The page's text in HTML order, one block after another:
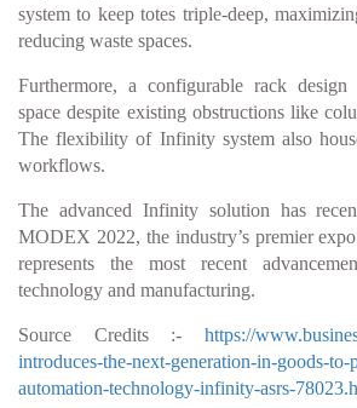
system to keep totes triple-deep,
reducing waste spaces.
Furthermore, a configurable rack design
space despite existing obstructions like
The flexibility of Infinity system also
workflows.
The advanced Infinity solution has
MODEX 2022, the industry’s premier
represents the most recent
technology and manufacturing.
Source Credits :- https://
introduces-the-next-generation-in-goods-to-
automation-technology-infinity-asrs-